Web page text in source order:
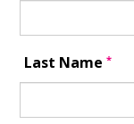
Last Name*